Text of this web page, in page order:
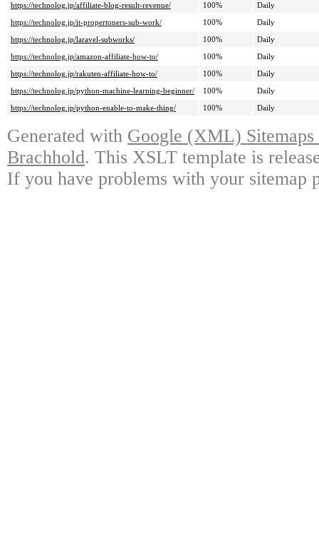
https://technolog.jp/affiliate-blog-result-revenue/
100%
Daily
https://technolog.jp/it-propertoners-sub-work/
100%
Daily
https://technolog.jp/laravel-subworks/
100%
Daily
https://technolog.jp/amazon-affiliate-how-to/
100%
Daily
https://technolog.jp/rakuten-affiliate-how-to/
100%
Daily
https://technolog.jp/python-machine-learning-beginner/
100%
Daily
https://technolog.jp/python-enable-to-make-thing/
100% Daily
Generated with Google (XML)
Brachhold. This XSLT template is
If you have problems with your sitemap